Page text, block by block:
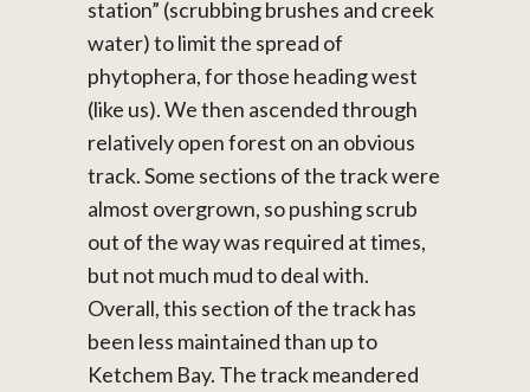
station” (scrubbing brushes and creek
water) to limit the spread of
phytophera, for those heading west
(like us). We then ascended through
relatively open forest on an obvious
track. Some sections of the track were
almost overgrown, so pushing scrub
out of the way was required at times,
but not much mud to deal with.
Overall, this section of the track has
been less maintained than up to
Ketchem Bay. The track meandered